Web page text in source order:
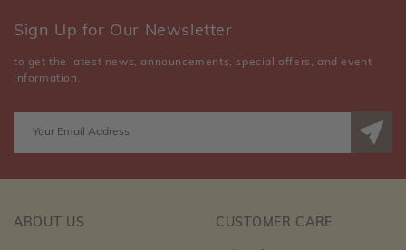
Sign Up for Our Newsletter
to get the latest news, announcements, special offers, and event
information.
ABOUT US CUSTOMER CARE